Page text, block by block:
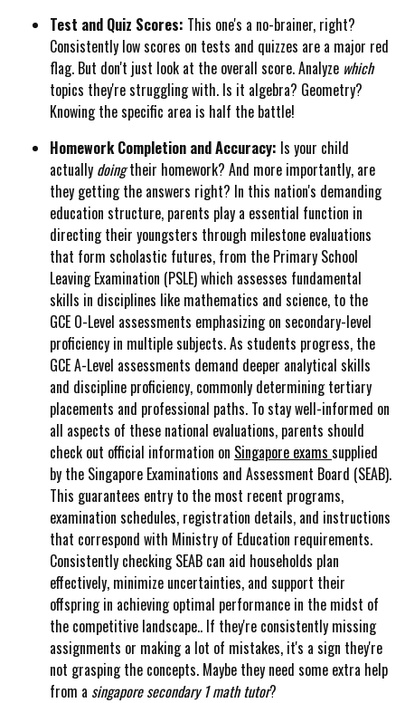
Test and Quiz Scores: This one's a no-brainer, right?
Consistently low scores on tests and quizzes are a major red
flag. But don't just look at the overall score. Analyze which
topics they're struggling with. Is it algebra? Geometry?
Knowing the specific area is half the battle!
Homework Completion and Accuracy: Is your child
actually doingtheir homework? And more importantly, are
they getting the answers right? In this nation's demanding
education structure, parents play a essential function in
directing their youngsters through milestone evaluations
that form scholastic futures, from the Primary School
Leaving Examination (PSLE) which assesses fundamental
skills in disciplines like mathematics and science, to the
GCE O-Level assessments emphasizing on secondary-level
proficiency in multiple subjects. As students progress, the
GCE A-Level assessments demand deeper analytical skills
and discipline proficiency, commonly determining tertiary
placements and professional paths. To stay well-informed on
all aspects of these national evaluations, parents should
check out official information on Singapore exams supplied
by the Singapore Examinations and Assessment Board (SEAB).
This guarantees entry to the most recent programs,
examination schedules, registration details, and instructions
that correspond with Ministry of Education requirements.
Consistently checking SEAB can aid households plan
effectively, minimize uncertainties, and support their
offspring in achieving optimal performance in the midst of
the competitive landscape.. If they're consistently missing
assignments or making a lot of mistakes, it's a sign they're
not grasping the concepts. Maybe they need some extra help
from a singapore secondary 1 math tutor?